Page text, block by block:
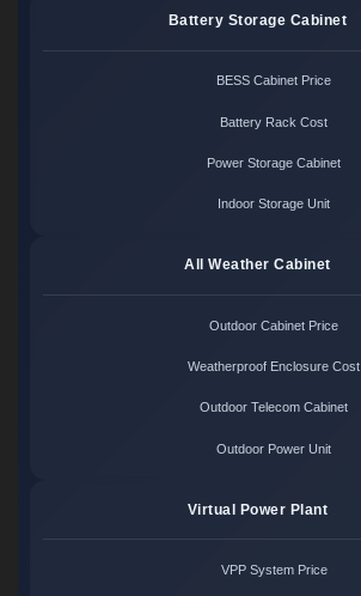
Battery Storage Cabinet
BESS Cabinet Price
Battery Rack Cost
Power Storage Cabinet
Indoor Storage Unit
All Weather Cabinet
Outdoor Cabinet Price
Weatherproof Enclosure Cost
Outdoor Telecom Cabinet
Outdoor Power Unit
Virtual Power Plant
VPP System Price